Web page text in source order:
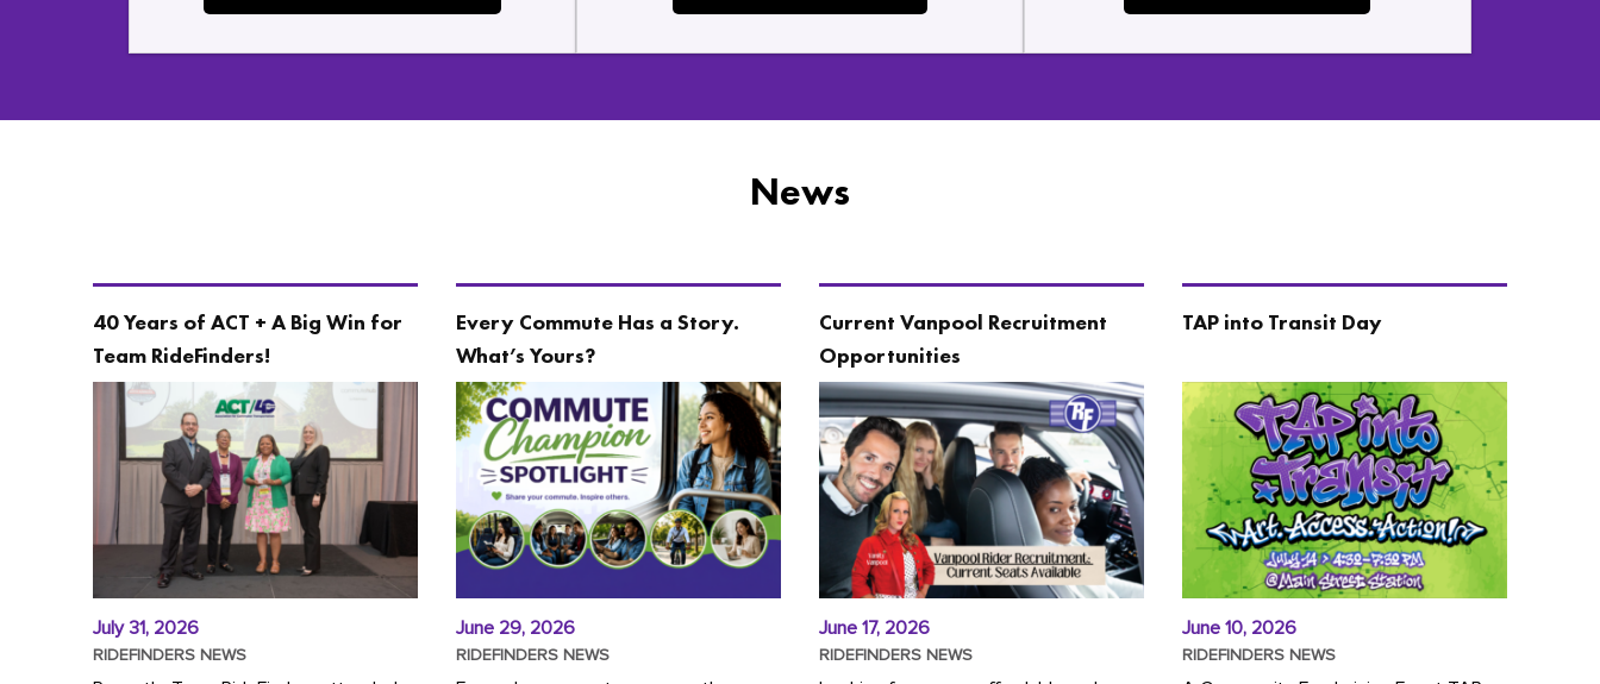
News
40 Years of ACT + A Big Win for
Team RideFinders!
July 31, 2026
RIDEFINDERS NEWS
Every Commute Has a Story.
What’s Yours?
June 29, 2026
RIDEFINDERS NEWS
Current Vanpool Recruitment
Opportunities
June 17, 2026
RIDEFINDERS NEWS
TAP into Transit Day
June 10, 2026
RIDEFINDERS NEWS